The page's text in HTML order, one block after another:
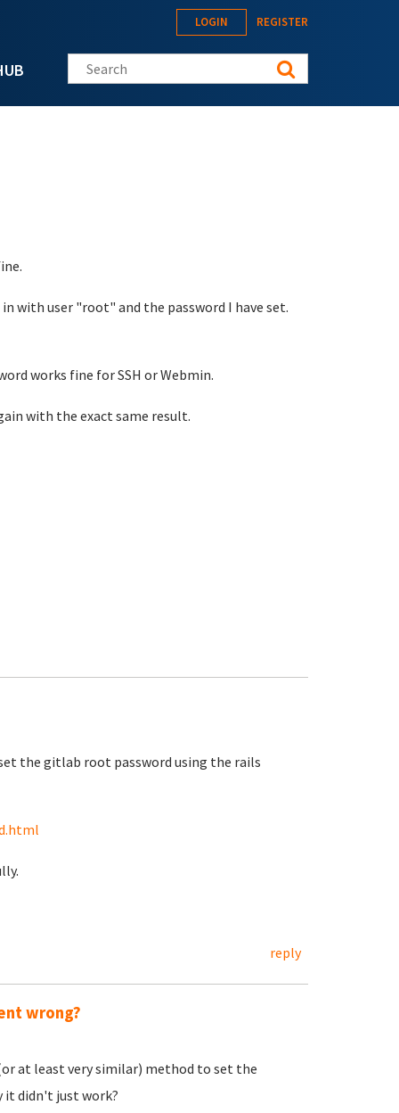
LOGIN REGISTER
Search this site
with user "root" and the password I have set.
works fine for SSH or Webmin.
with the exact same result.
the gitlab root password using the rails
reply
wrong?
at least very similar) method to set the
it didn't just work?